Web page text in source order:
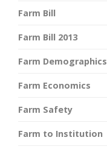
Farm Bill
Farm Bill 2013
Farm Demographics
Farm Economics
Farm Safety
Farm to Institution